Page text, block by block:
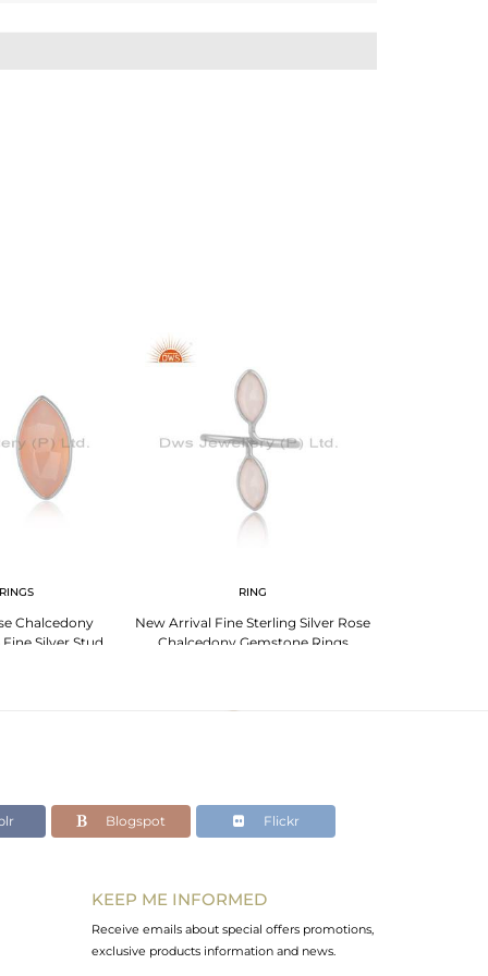
Chalcedony
Silver Stud
RING
New Arrival Fine Sterling Silver Rose
Chalcedony Gemstone Rings
Blogspot Flickr
KEEP ME INFORMED
Receive emails about special offers promotions,
exclusive products information and news.